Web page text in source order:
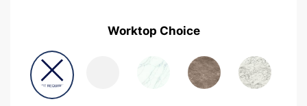
Worktop Choice